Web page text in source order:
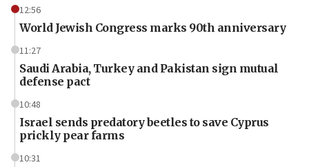
12:56
World Jewish Congress marks 90th anniversary
11:27
Saudi Arabia, Turkey and Pakistan sign mutual
defense pact
10:48
Israel sends predatory beetles to save Cyprus
prickly pear farms
10:31